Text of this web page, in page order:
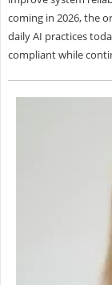
coming in 2026, the
daily AI practices
compliant while